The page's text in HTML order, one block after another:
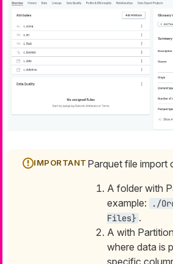
Parquet file import
A folder with
example:
./
Files} .
A with
where data is